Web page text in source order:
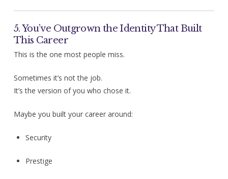
5. You’ve Outgrown the Identity That Built
This Career
This is the one most people miss.
Sometimes it’s not the job.
It’s the version of you who chose it.
Maybe you built your career around:
Security
Prestige